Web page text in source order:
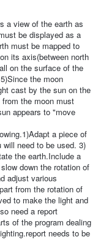
a view of the earth as
be displayed as a
must be mapped to
its axis(between north
on the surface of the
the moon
cast by the sun on the
the moon must
appears to "move
a piece of
need to be used. 3)
the earth.Include a
down the rotation of
adjust various
from the rotation of
to make the light and
need a report
of the program dealing
needs to be